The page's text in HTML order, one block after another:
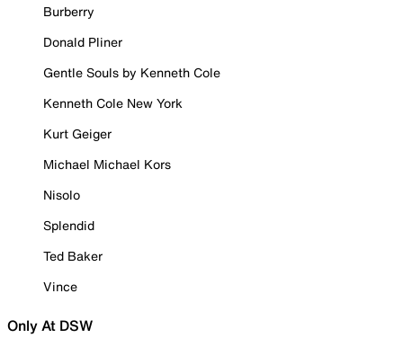
Burberry
Donald Pliner
Gentle Souls by Kenneth Cole
Kenneth Cole New York
Kurt Geiger
Michael Michael Kors
Nisolo
Splendid
Ted Baker
Vince
Only At DSW